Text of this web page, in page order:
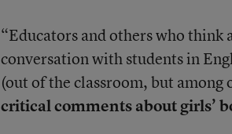
“Educators and others who think
conversation with students in
(out of the classroom, but among
critical comments about girls’